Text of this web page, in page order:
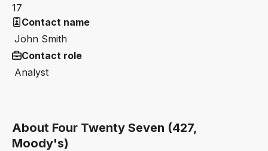
About Four Twenty Seven (427,
Moody's)
17
Contact name
John Smith
Contact role
Analyst